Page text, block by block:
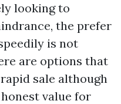
looking to
the prefer
is not
are options that
sale although
value for